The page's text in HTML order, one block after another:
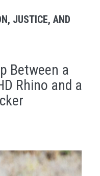
JUSTICE, AND
Between a
Rhino and a